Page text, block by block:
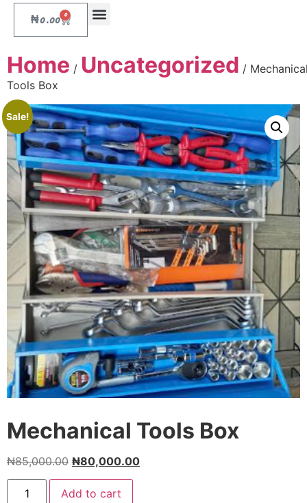
₦0.00 0
Home / Uncategorized /
Tools Box
Sale!
Mechanical Tools Box
₦85,000.00 ₦80,000.00
Add to cart